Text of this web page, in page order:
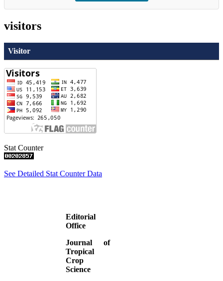
visitors
Visitor
Stat Counter
See Detailed Stat Counter Data
Editorial
Office
Journal of
Tropical
Crop
Science